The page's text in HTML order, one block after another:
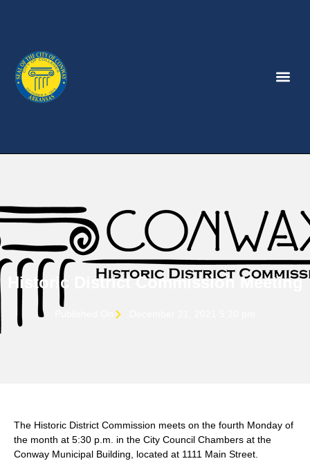
Historic District Commission Meeting
The Historic District Commission meets on the fourth Monday of
the month at 5:30 p.m. in the City Council Chambers at the
Conway Municipal Building, located at 1111 Main Street.